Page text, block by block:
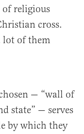
of religious
cross.
lot of them
— “wall of
state” — serves
by which they